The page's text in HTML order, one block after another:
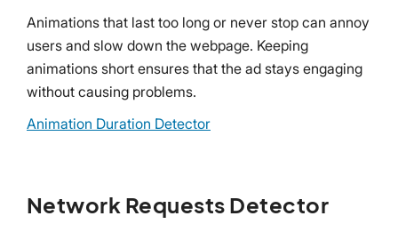
Animations that last too long or never stop can annoy
users and slow down the webpage. Keeping
animations short ensures that the ad stays engaging
without causing problems.
Animation Duration Detector
Network Requests Detector